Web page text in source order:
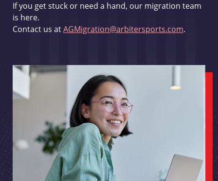
If you get stuck or need a hand, our migration team
is here.
Contact us atAGMigration@arbitersports.com.